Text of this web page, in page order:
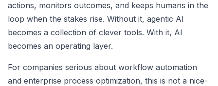
actions, monitors outcomes, and keeps humans in the
loop when the stakes rise. Without it, agentic AI
becomes a collection of clever tools. With it, AI
becomes an operating layer.
For companies serious about workflow automation
and enterprise process optimization, this is not a nice-